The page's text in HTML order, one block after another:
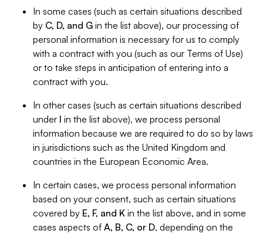
In some cases (such as certain situations described
by C, D, and G in the list above), our processing of
personal information is necessary for us to comply
with a contract with you (such as our Terms of Use)
or to take steps in anticipation of entering into a
contract with you.
In other cases (such as certain situations described
under I in the list above), we process personal
information because we are required to do so by laws
in jurisdictions such as the United Kingdom and
countries in the European Economic Area.
In certain cases, we process personal information
based on your consent, such as certain situations
covered by E, F, and K in the list above, and in some
cases aspects of A, B, C, or D, depending on the